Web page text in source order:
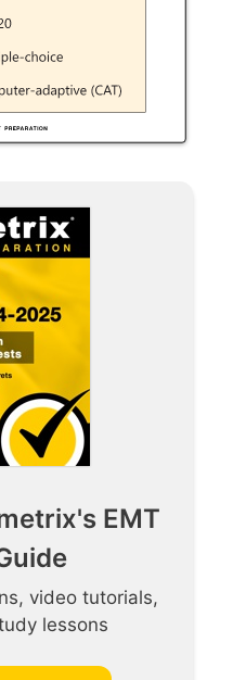
EMT
video tutorials,
lessons